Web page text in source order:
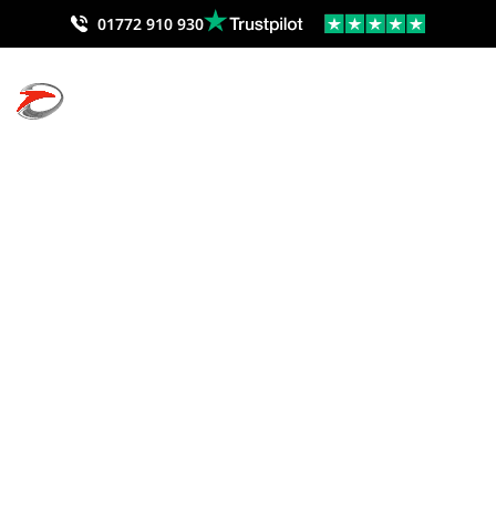
01772 910 930